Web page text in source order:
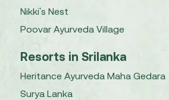
Nikki's Nest
Poovar Ayurveda Village
Resorts in Srilanka
Heritance Ayurveda Maha Gedara
Surya Lanka